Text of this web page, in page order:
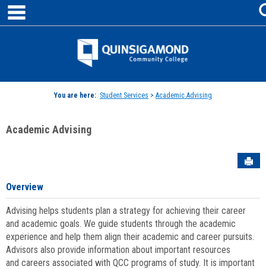
Skip
content
Jenzabar
You are here: Student Services > Academic Advising
Academic Advising
Overview
Advising helps students plan a strategy for achieving their career
and academic goals. We guide students through the academic
experience and help them align their academic and career pursuits.
Advisors also provide information about important resources
and careers associated with QCC programs of study. It is important